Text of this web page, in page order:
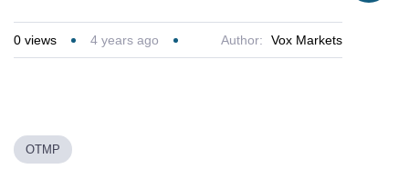
0 views 4 years ago Author: Vox Markets
OTMP